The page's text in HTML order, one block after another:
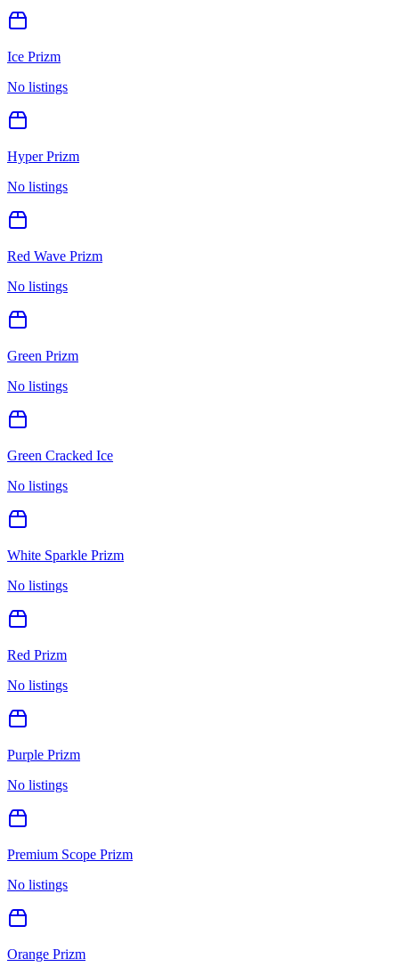
Ice Prizm
No listings
Hyper Prizm
No listings
Red Wave Prizm
No listings
Green Prizm
No listings
Green Cracked Ice
No listings
White Sparkle Prizm
No listings
Red Prizm
No listings
Purple Prizm
No listings
Premium Scope Prizm
No listings
Orange Prizm